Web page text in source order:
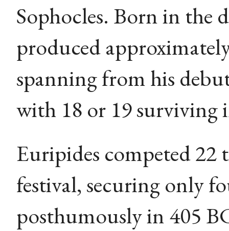
Sophocles. Born in the
produced
spanning from his
with 18 or 19 surviving
Euripides competed
festival, securing only
posthumously in 405